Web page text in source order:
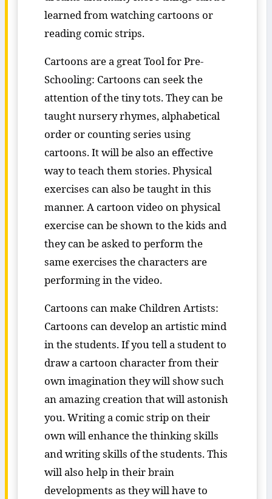
learned from watching cartoons or
reading comic strips.
Cartoons are a great Tool for Pre-
Schooling: Cartoons can seek the
attention of the tiny tots. They can be
taught nursery rhymes, alphabetical
order or counting series using
cartoons. It will be also an effective
way to teach them stories. Physical
exercises can also be taught in this
manner. A cartoon video on physical
exercise can be shown to the kids and
they can be asked to perform the
same exercises the characters are
performing in the video.
Cartoons can make Children Artists:
Cartoons can develop an artistic mind
in the students. If you tell a student to
draw a cartoon character from their
own imagination they will show such
an amazing creation that will astonish
you. Writing a comic strip on their
own will enhance the thinking skills
and writing skills of the students. This
will also help in their brain
developments as they will have to